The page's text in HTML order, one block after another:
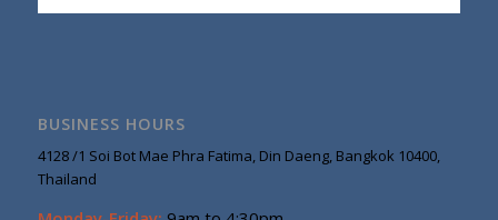
BUSINESS HOURS
4128 /1 Soi Bot Mae Phra Fatima, Din Daeng, Bangkok 10400,
Thailand